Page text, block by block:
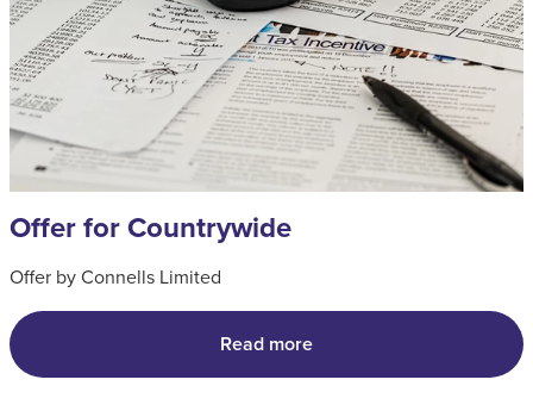
Offer for Countrywide
Offer by Connells Limited
Read more